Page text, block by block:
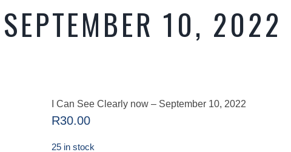
10, 2022
I Can See Clearly now – September 10, 2022
R30.00
25 in stock